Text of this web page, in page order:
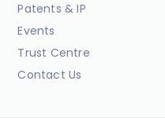
Patents & IP
Events
Trust Centre
Contact Us